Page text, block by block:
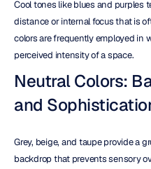
Cool tones like blues and purples
distance or internal focus that is
colors are frequently employed in
perceived intensity of a space.
Neutral Colors:
and
Grey, beige, and taupe provide a
backdrop that prevents sensory